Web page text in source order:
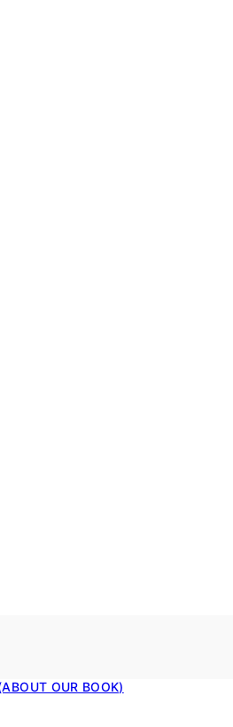
OUR BOOK)